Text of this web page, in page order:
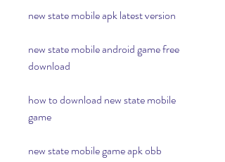
new state mobile apk latest version
new state mobile android game free
download
how to download new state mobile
game
new state mobile game apk obb